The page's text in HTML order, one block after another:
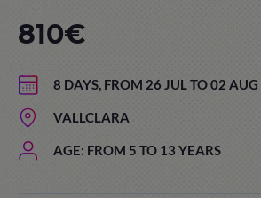
8 DAYS, FROM 26 JUL TO 02 AUG
VALLCLARA
AGE: FROM 5 TO 13 YEARS
810€